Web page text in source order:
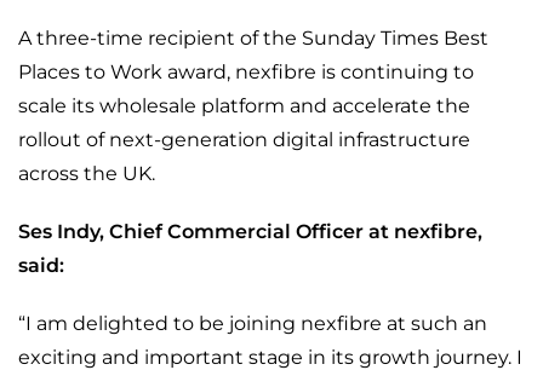
A three-time recipient of the Sunday Times Best
Places to Work award, nexfibre is continuing to
scale its wholesale platform and accelerate the
rollout of next-generation digital infrastructure
across the UK.
Ses Indy, Chief Commercial Officer at nexfibre,
said:
“I am delighted to be joining nexfibre at such an
exciting and important stage in its growth journey. I